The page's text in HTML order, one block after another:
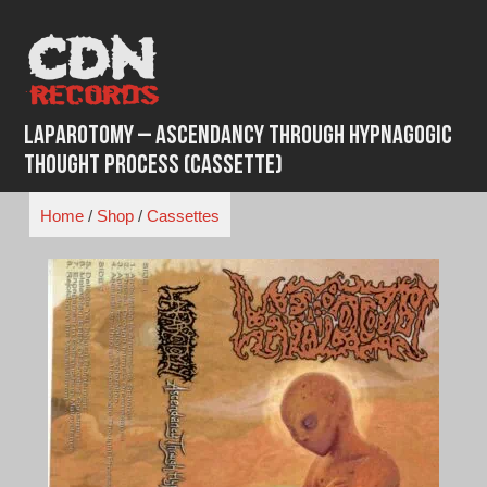
content
Laparotomy – Ascendancy Through Hypnagogic
Thought Process (Cassette)
Home/ Shop/ Cassettes